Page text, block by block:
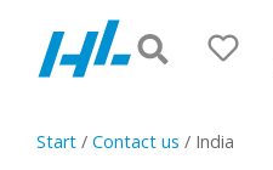
Start / Contact us / India